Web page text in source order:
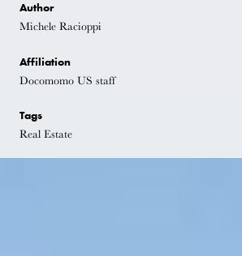
Author
Michele Racioppi
Affiliation
Docomomo US staff
Tags
Real Estate